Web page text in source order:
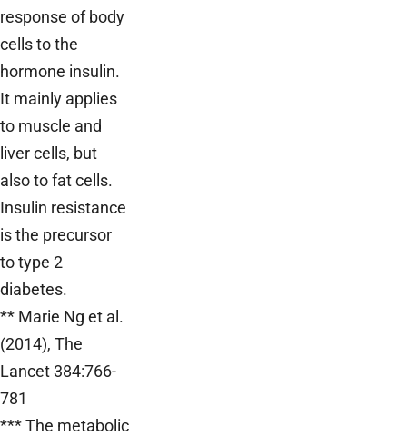
response of body
cells to the
hormone insulin.
It mainly applies
to muscle and
liver cells, but
also to fat cells.
Insulin resistance
is the precursor
to type 2
diabetes.
** Marie Ng et al.
(2014), The
Lancet 384:766-
781
*** The metabolic